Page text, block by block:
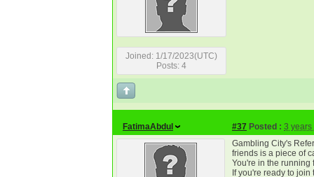
Joined: 1/17/2023(UTC)
Posts: 4
FatimaAbdul #37 Posted : 3 years
Gambling City's
friends is a piece of
You're in the running
If you're ready to